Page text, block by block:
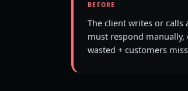
BEFORE
The client writes or calls
must respond
wasted + customers